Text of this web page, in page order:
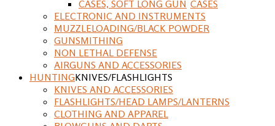
CASES, SOFT LONG GUN CASES
ELECTRONIC AND INSTRUMENTS
MUZZLELOADING/BLACK POWDER
GUNSMITHING
NON LETHAL DEFENSE
AIRGUNS AND ACCESSORIES
HUNTINGKNIVES/FLASHLIGHTS
KNIVES AND ACCESSORIES
FLASHLIGHTS/HEAD LAMPS/LANTERNS
CLOTHING AND APPAREL